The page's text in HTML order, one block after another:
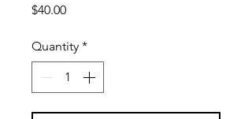
$40.00Price
Quantity *